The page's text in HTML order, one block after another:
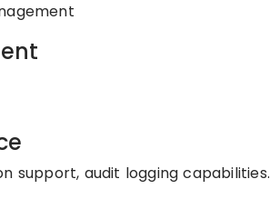
support, audit logging capabilities.